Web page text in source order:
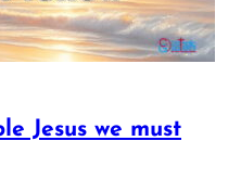
Jesus we must